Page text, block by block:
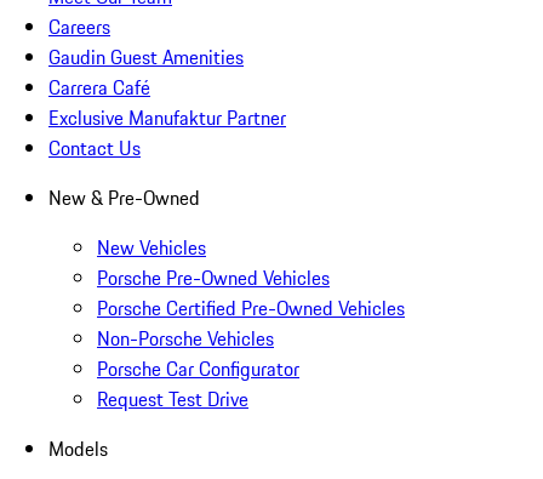
Careers
Gaudin Guest Amenities
Carrera Café
Exclusive Manufaktur Partner
Contact Us
New & Pre-Owned
New Vehicles
Porsche Pre-Owned Vehicles
Porsche Certified Pre-Owned Vehicles
Non-Porsche Vehicles
Porsche Car Configurator
Request Test Drive
Models